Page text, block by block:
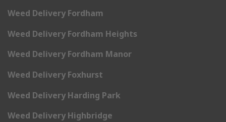
Weed Delivery Fordham
Weed Delivery Fordham Heights
Weed Delivery Fordham Manor
Weed Delivery Foxhurst
Weed Delivery Harding Park
Weed Delivery Highbridge